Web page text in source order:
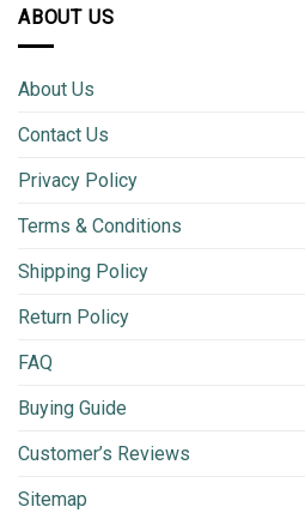
ABOUT US
About Us
Contact Us
Privacy Policy
Terms & Conditions
Shipping Policy
Return Policy
FAQ
Buying Guide
Customer’s Reviews
Sitemap